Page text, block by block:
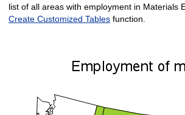
list of all areas with employment in Materials
Create Customized Tablesfunction.